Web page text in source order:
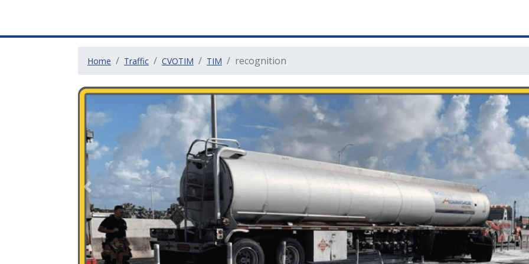
Home Traffic CVOTIM TIM recognition
Previous